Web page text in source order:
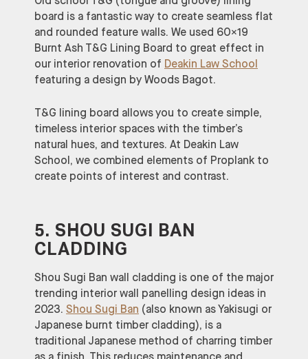
board is a fantastic way to create seamless flat
and rounded feature walls. We used 60×19
Burnt Ash T&G Lining Board to great effect in
our interior renovation of Deakin Law School
featuring a design by Woods Bagot.
T&G lining board allows you to create simple,
timeless interior spaces with the timber’s
natural hues, and textures. At Deakin Law
School, we combined elements of Proplank to
create points of interest and contrast.
5. SHOU SUGI BAN
CLADDING
Shou Sugi Ban wall cladding is one of the major
trending interior wall panelling design ideas in
2023. Shou Sugi Ban (also known as Yakisugi or
Japanese burnt timber cladding), is a
traditional Japanese method of charring timber